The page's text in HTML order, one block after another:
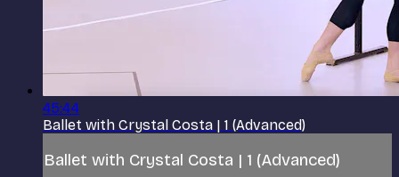
45:44
Ballet with Crystal Costa | 1 (Advanced)
Ballet with Crystal Costa | 1 (Advanced)